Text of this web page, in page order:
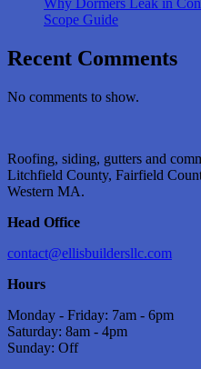
Why Dormers Leak in
Scope Guide
Recent Comments
No comments to show.
Roofing, siding, gutters and
Litchfield County, Fairfield
Western MA.
Head Office
contact@ellisbuildersllc.com
Hours
Monday - Friday: 7am - 6pm
Saturday: 8am - 4pm
Sunday: Off